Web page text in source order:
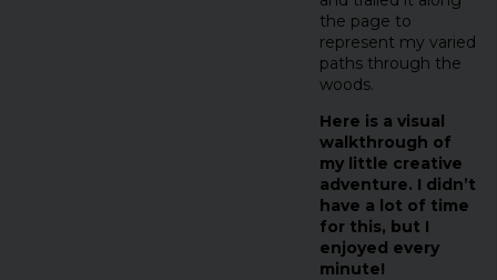
the page to
represent my varied
paths through the
woods.
Here is a visual
walkthrough of
my little creative
adventure. I didn’t
have a lot of time
for this, but I
enjoyed every
minute!